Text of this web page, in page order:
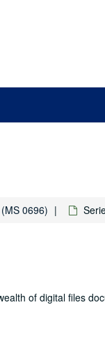
0696)
of digital files